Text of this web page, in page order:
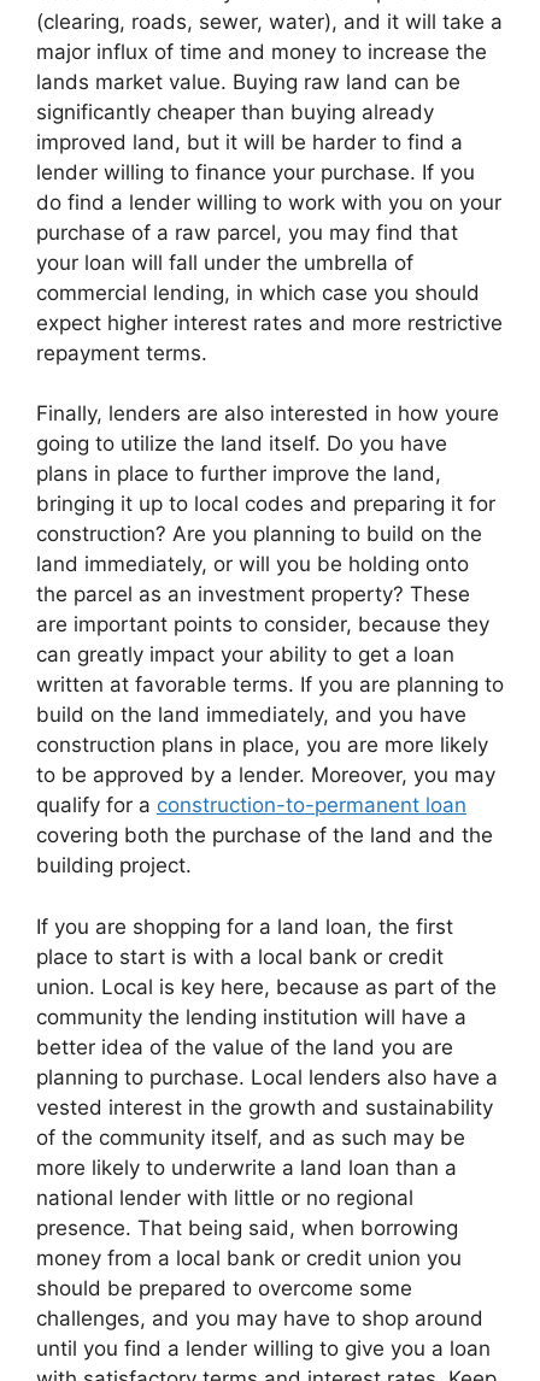
(clearing, roads, sewer, water), and it will take a
major influx of time and money to increase the
lands market value. Buying raw land can be
significantly cheaper than buying already
improved land, but it will be harder to find a
lender willing to finance your purchase. If you
do find a lender willing to work with you on your
purchase of a raw parcel, you may find that
your loan will fall under the umbrella of
commercial lending, in which case you should
expect higher interest rates and more restrictive
repayment terms.
Finally, lenders are also interested in how youre
going to utilize the land itself. Do you have
plans in place to further improve the land,
bringing it up to local codes and preparing it for
construction? Are you planning to build on the
land immediately, or will you be holding onto
the parcel as an investment property? These
are important points to consider, because they
can greatly impact your ability to get a loan
written at favorable terms. If you are planning to
build on the land immediately, and you have
construction plans in place, you are more likely
to be approved by a lender. Moreover, you may
qualify for a construction-to-permanent loan
covering both the purchase of the land and the
building project.
If you are shopping for a land loan, the first
place to start is with a local bank or credit
union. Local is key here, because as part of the
community the lending institution will have a
better idea of the value of the land you are
planning to purchase. Local lenders also have a
vested interest in the growth and sustainability
of the community itself, and as such may be
more likely to underwrite a land loan than a
national lender with little or no regional
presence. That being said, when borrowing
money from a local bank or credit union you
should be prepared to overcome some
challenges, and you may have to shop around
until you find a lender willing to give you a loan